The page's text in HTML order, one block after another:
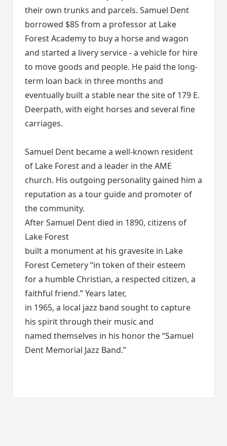
their own trunks and parcels. Samuel Dent
borrowed $85 from a professor at Lake
Forest Academy to buy a horse and wagon
and started a livery service - a vehicle for hire
to move goods and people. He paid the long-
term loan back in three months and
eventually built a stable near the site of 179 E.
Deerpath, with eight horses and several fine
carriages.
Samuel Dent became a well-known resident
of Lake Forest and a leader in the AME
church. His outgoing personality gained him a
reputation as a tour guide and promoter of
the community.
After Samuel Dent died in 1890, citizens of
Lake Forest
built a monument at his gravesite in Lake
Forest Cemetery “in token of their esteem
for a humble Christian, a respected citizen, a
faithful friend.” Years later,
in 1965, a local jazz band sought to capture
his spirit through their music and
named themselves in his honor the “Samuel
Dent Memorial Jazz Band.”